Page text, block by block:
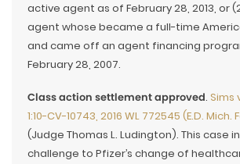
active agent as of February 28, 2013, or
agent whose became a full-time
and came off an agent financing
February 28, 2007.
Class action settlement approved. Sims
1:10-CV-10743, 2016 WL 772545 (E.D. Mich.
(Judge Thomas L. Ludington). This case
challenge to Pfizer’s change of